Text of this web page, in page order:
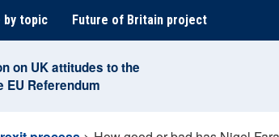
by topic Future of Britain project
on UK attitudes to the
EU Referendum